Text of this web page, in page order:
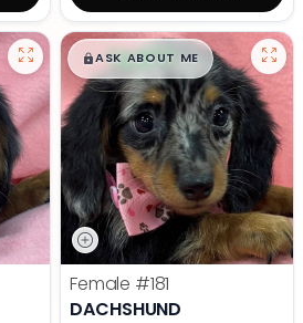
$█,█99
ASK ABOUT ME
Female #181
DACHSHUND